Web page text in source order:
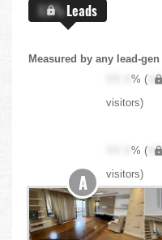
X.X%Leads
Measured by any lead-
XX.X% (
visitors)
XX.X% (
visitors)
A